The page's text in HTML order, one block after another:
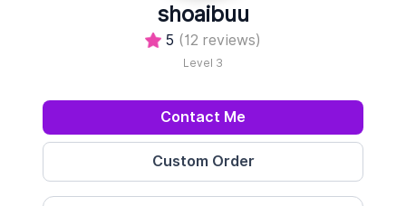
shoaibuu
5 (12 reviews)
Level 3
Contact Me